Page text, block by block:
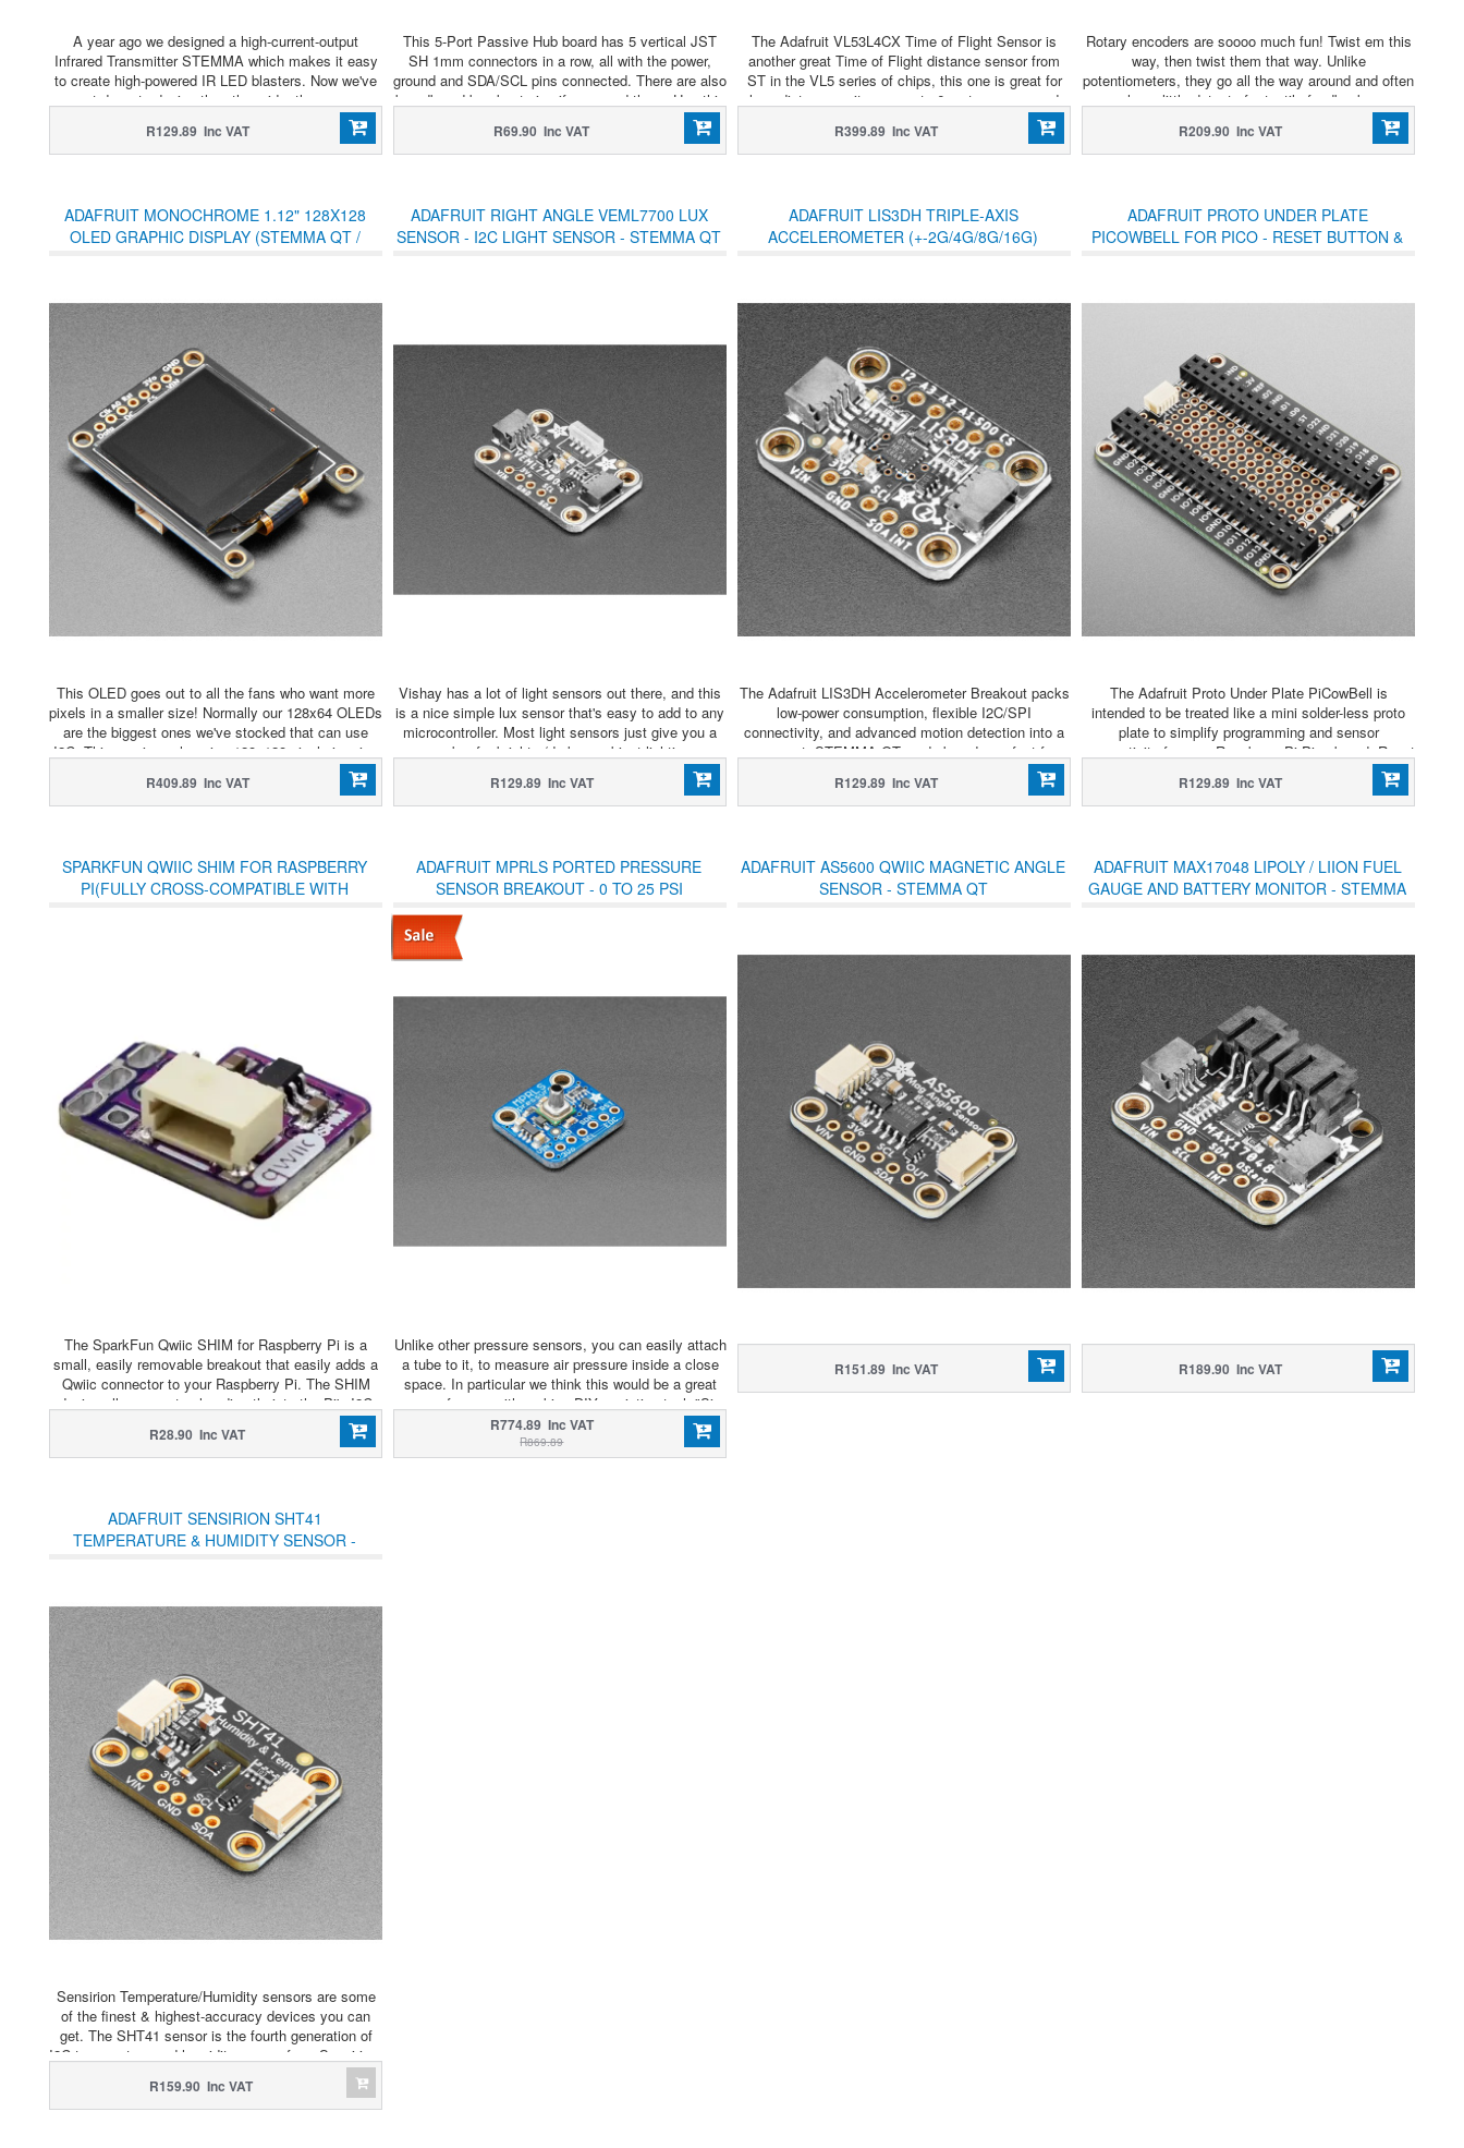
A year ago we designed a high-current-output
Infrared Transmitter STEMMA which makes it easy
to create high-powered IR LED blasters. Now we've
sat down to design the other side, the super
sensitive wide-range Adafruit Infrared IR Remote
Receiver with two selectable IR receiver chips.
R129.89 Inc VAT
This 5-Port Passive Hub board has 5 vertical JST
SH 1mm connectors in a row, all with the power,
ground and SDA/SCL pins connected. There are also
breadboard breakout pins if you need them. Use this
hub to add as many I2C devices to the bus as you
need.
R69.90 Inc VAT
The Adafruit VL53L4CX Time of Flight Sensor is
another great Time of Flight distance sensor from
ST in the VL5 series of chips, this one is great for
long distances - it goes up to 6 meters compared
R399.89 Inc VAT
Rotary encoders are soooo much fun! Twist em this
way, then twist them that way. Unlike
potentiometers, they go all the way around and often
have little detents for tactile feedback.
R209.90 Inc VAT
ADAFRUIT MONOCHROME 1.12" 128X128
OLED GRAPHIC DISPLAY (STEMMA QT /
This OLED goes out to all the fans who want more
pixels in a smaller size! Normally our 128x64 OLEDs
are the biggest ones we've stocked that can use
I2C. This one is a whopping 128x128 pixels in crisp
R409.89 Inc VAT
ADAFRUIT RIGHT ANGLE VEML7700 LUX
SENSOR - I2C LIGHT SENSOR - STEMMA QT
Vishay has a lot of light sensors out there, and this
is a nice simple lux sensor that's easy to add to any
microcontroller. Most light sensors just give you a
number for brighter/darker ambient lighting.
R129.89 Inc VAT
ADAFRUIT LIS3DH TRIPLE-AXIS
ACCELEROMETER (+-2G/4G/8G/16G)
The Adafruit LIS3DH Accelerometer Breakout packs
low-power consumption, flexible I2C/SPI
connectivity, and advanced motion detection into a
compact, STEMMA QT-ready board—perfect for
wearables, motion sensing, and battery-powered
projects.
R129.89 Inc VAT
ADAFRUIT PROTO UNDER PLATE
PICOWBELL FOR PICO - RESET BUTTON &
The Adafruit Proto Under Plate PiCowBell is
intended to be treated like a mini solder-less proto
plate to simplify programming and sensor
connectivity for your Raspberry Pi Pico board. Reset
button? Yes! STEMMA QT / Qwiic connector for fast
I2C? Indeed.
R129.89 Inc VAT
SPARKFUN QWIIC SHIM FOR RASPBERRY
PI(FULLY CROSS-COMPATIBLE WITH
The SparkFun Qwiic SHIM for Raspberry Pi is a
small, easily removable breakout that easily adds a
Qwiic connector to your Raspberry Pi. The SHIM
design allows you to plug directly into the Pi's I2C
bus with no soldering required and the thin PCB
design allows for it to be sandwiched on your Pi
GPIO with other HATs!
R28.90 Inc VAT
ADAFRUIT MPRLS PORTED PRESSURE
SENSOR BREAKOUT - 0 TO 25 PSI
Unlike other pressure sensors, you can easily attach
a tube to it, to measure air pressure inside a close
space. In particular we think this would be a great
sensor for use with making DIY assistive tech "Sip
& Puff" interfaces, or measuring the pressure within
a vacuum chamber or other pressurized container.
R774.89 Inc VAT
R869.89
ADAFRUIT AS5600 QWIIC MAGNETIC ANGLE
SENSOR - STEMMA QT
R151.89 Inc VAT
ADAFRUIT MAX17048 LIPOLY / LIION FUEL
GAUGE AND BATTERY MONITOR - STEMMA
R189.90 Inc VAT
ADAFRUIT SENSIRION SHT41
TEMPERATURE & HUMIDITY SENSOR -
Sensirion Temperature/Humidity sensors are some
of the finest & highest-accuracy devices you can
get. The SHT41 sensor is the fourth generation of
I2C temperature and humidity sensor from Sensirion.
R159.90 Inc VAT